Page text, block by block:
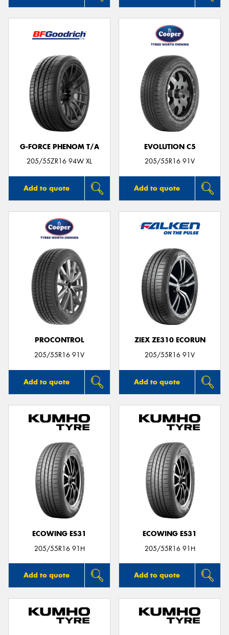
G-FORCE PHENOM T/A
205/55ZR16 94W XL
Add to quote
EVOLUTION C5
205/55R16 91V
Add to quote
PROCONTROL
205/55R16 91V
Add to quote
ZIEX ZE310 ECORUN
205/55R16 91V
Add to quote
ECOWING ES31
205/55R16 91H
Add to quote
ECOWING ES31
205/55R16 91H
Add to quote